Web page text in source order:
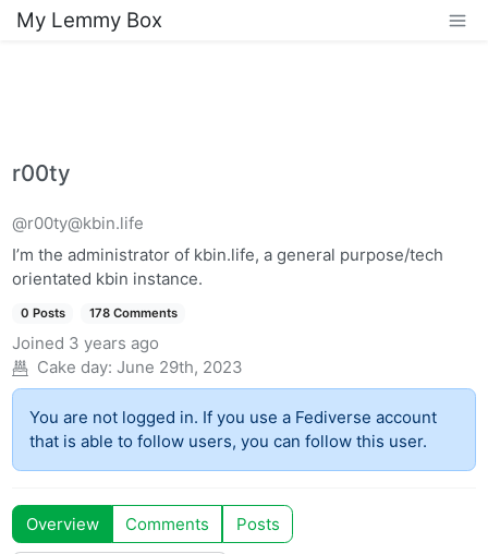
My Lemmy Box
r00ty
@r00ty@kbin.life
I’m the administrator of kbin.life, a general purpose/tech
orientated kbin instance.
0 Posts 178 Comments
Joined 3 years ago
Cake day: June 29th, 2023
You are not logged in. If you use a Fediverse account
that is able to follow users, you can follow this user.
Overview Comments Posts